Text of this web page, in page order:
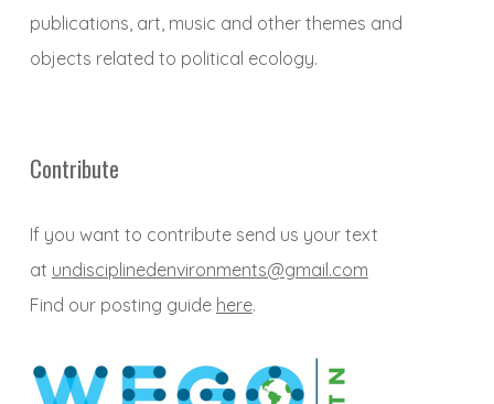
publications, art, music and other themes and
objects related to political ecology.
Contribute
If you want to contribute send us your text
at undisciplinedenvironments@gmail.com
Find our posting guide here.